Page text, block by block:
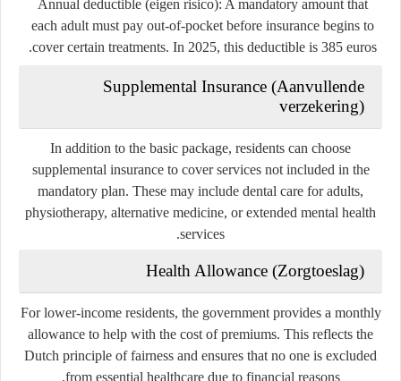
Annual deductible (eigen risico): A mandatory amount that
each adult must pay out-of-pocket before insurance begins to
cover certain treatments. In 2025, this deductible is 385 euros.
Supplemental Insurance (Aanvullende
verzekering)
In addition to the basic package, residents can choose
supplemental insurance to cover services not included in the
mandatory plan. These may include dental care for adults,
physiotherapy, alternative medicine, or extended mental health
services.
Health Allowance (Zorgtoeslag)
For lower-income residents, the government provides a monthly
allowance to help with the cost of premiums. This reflects the
Dutch principle of fairness and ensures that no one is excluded
from essential healthcare due to financial reasons.